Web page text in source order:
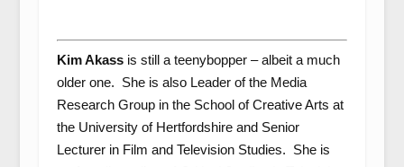
Kim Akass is still a teenybopper – albeit a much
older one. She is also Leader of the Media
Research Group in the School of Creative Arts at
the University of Hertfordshire and Senior
Lecturer in Film and Television Studies. She is